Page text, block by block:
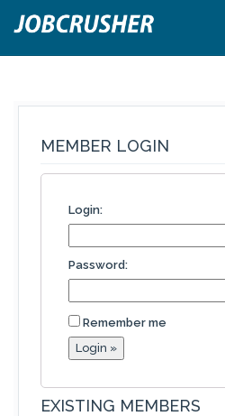
MEMBER LOGIN
Login:
Password:
Remember me
EXISTING MEMBERS